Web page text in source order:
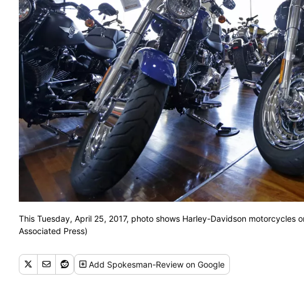
This Tuesday, April 25, 2017, photo shows Harley-Davidson motorcycles
Associated Press)
Add Spokesman-Review on Google